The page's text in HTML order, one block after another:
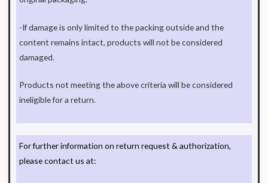
-If damage is only limited to the packing outside and the
content remains intact, products will not be considered
damaged.
Products not meeting the above criteria will be considered
ineligible for a return.
For further information on return request & authorization,
please contact us at: